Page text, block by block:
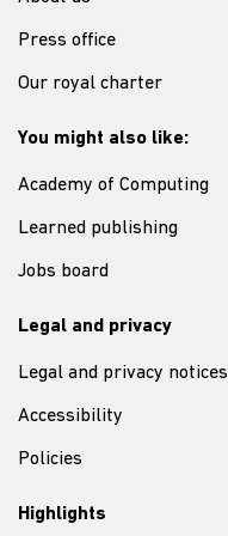
Press office
Our royal charter
You might also like:
Academy of Computing
Learned publishing
Jobs board
Legal and privacy
Legal and privacy notices
Accessibility
Policies
Highlights